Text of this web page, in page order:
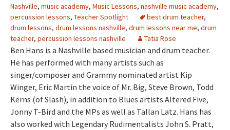
Nashville, music academy, Music Lessons, nashville music academy,
percussion lessons, Teacher Spotlight best drum teacher,
drum lessons, drum lessons nashville, drum lessons near me, drum
teacher, percussion lessons nashville Tatia Rose
Ben Hans is a Nashville based musician and drum teacher.
He has performed with many artists such as
singer/composer and Grammy nominated artist Kip
Winger, Eric Martin the voice of Mr. Big, Steve Brown, Todd
Kerns (of Slash), in addition to Blues artists Altered Five,
Jonny T-Bird and the MPs as well as Tallan Latz. Hans has
also worked with Legendary Rudimentalists John S. Pratt,